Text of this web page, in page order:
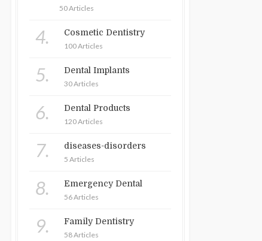
50 Articles
4. Cosmetic Dentistry
100 Articles
5. Dental Implants
30 Articles
6. Dental Products
120 Articles
7. diseases-disorders
5 Articles
8. Emergency Dental
56 Articles
9. Family Dentistry
58 Articles